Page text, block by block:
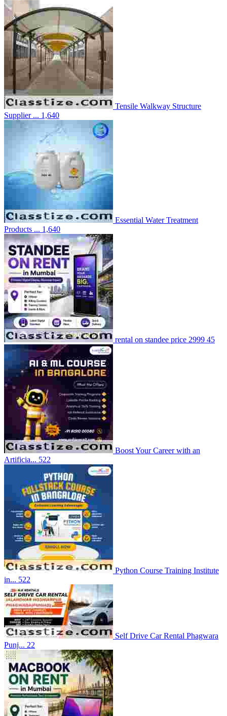
Tensile Walkway Structure
Supplier ... 1,640
Essential Water Treatment
Products ... 1,640
rental on standee price 2999 45
Boost Your Career with an
Artificia... 522
Python Course Training Institute
in... 522
Self Drive Car Rental Phagwara
Punj... 22